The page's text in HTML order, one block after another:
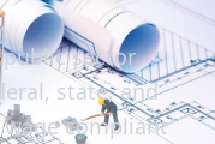
sector
state, and
compliant